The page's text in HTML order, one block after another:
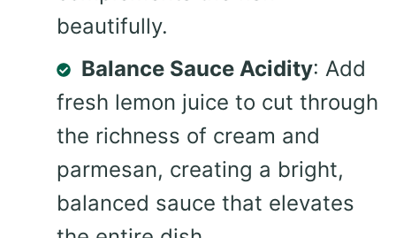
beautifully.
Balance Sauce Acidity: Add
fresh lemon juice to cut through
the richness of cream and
parmesan, creating a bright,
balanced sauce that elevates